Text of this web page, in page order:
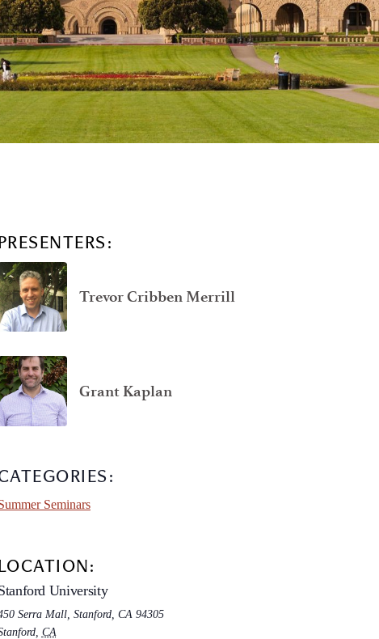
Trevor Cribben Merrill
Grant Kaplan
Seminars
University
Serra Mall, Stanford, CA 94305
, CA